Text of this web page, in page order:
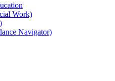
Work)
Navigator)